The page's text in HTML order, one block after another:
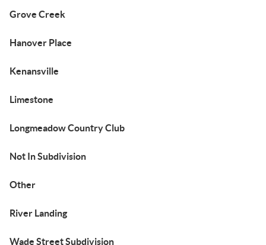
Grove Creek
Hanover Place
Kenansville
Limestone
Longmeadow Country Club
Not In Subdivision
Other
River Landing
Wade Street Subdivision